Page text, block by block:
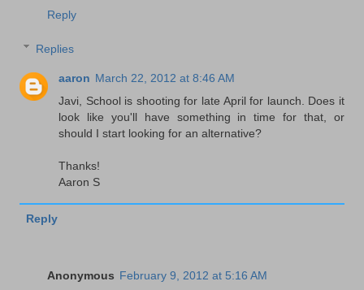
Reply
Replies
aaron March 22, 2012 at 8:46 AM
Javi, School is shooting for late April for launch. Does it
look like you'll have something in time for that, or
should I start looking for an alternative?
Thanks!
Aaron S
Reply
Anonymous February 9, 2012 at 5:16 AM